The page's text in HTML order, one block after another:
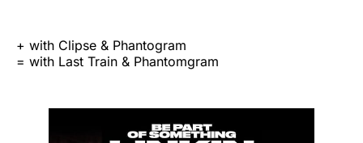
+ with Clipse & Phantogram
= with Last Train & Phantomgram